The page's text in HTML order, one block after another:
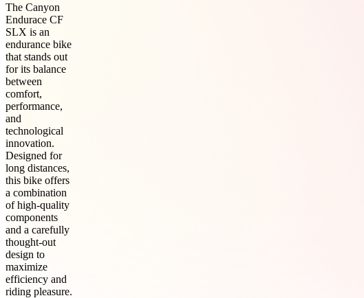
The Canyon
Endurace CF
SLX is an
endurance bike
that stands out
for its balance
between
comfort,
performance,
and
technological
innovation.
Designed for
long distances,
this bike offers
a combination
of high-quality
components
and a carefully
thought-out
design to
maximize
efficiency and
riding pleasure.